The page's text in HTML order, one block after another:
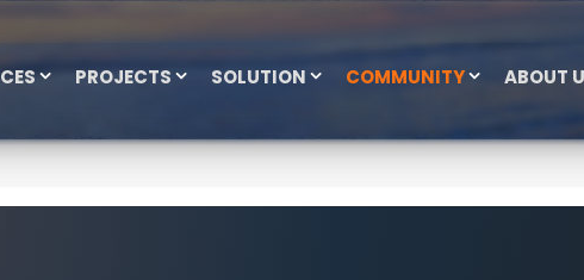
PROJECTS SOLUTION COMMUNITY ABOUT